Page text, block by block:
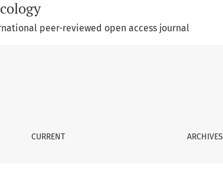
peer-reviewed open access journal
CURRENT ARCHIVES